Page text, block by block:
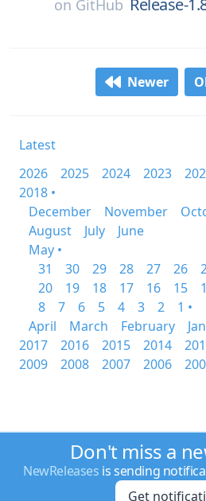
on GitHub Release-
Newer
Latest
2026
2025 2024 2023
2018 •
December
November
August
July
June
May •
31
30 29 28 27 26
20
19 18 17 16 15
8
7 6 5 4 3 2
1 •
April
March February
2017
2016 2015 2014
2009
2008 2007 2006
Don't miss a
NewReleases is sending
Get